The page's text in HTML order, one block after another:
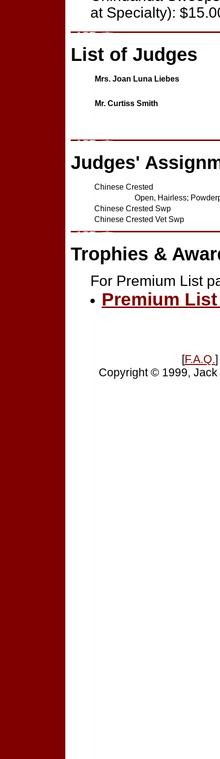
at Specialty):
List of Judges
Mrs. Joan Luna Liebes
Mr. Curtiss Smith
Judges'
Chinese Crested
Open, Hairless;
Chinese Crested Swp
Chinese Crested Vet Swp
Trophies &
For Premium List
Premium
[F.A.Q.
Copyright © 1999,